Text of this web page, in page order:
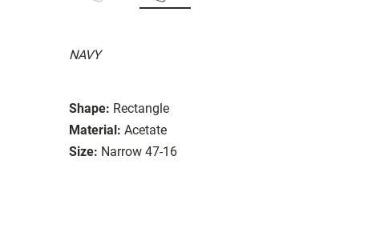
NAVY
Shape: Rectangle
Material: Acetate
Size: Narrow 47-16